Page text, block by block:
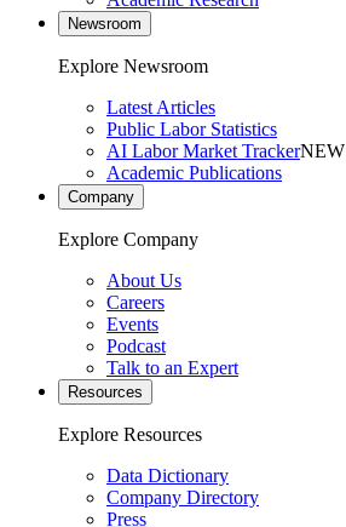
Newsroom
Explore Newsroom
Latest Articles
Public Labor Statistics
AI Labor Market TrackerNEW
Academic Publications
Company
Explore Company
About Us
Careers
Events
Podcast
Talk to an Expert
Resources
Explore Resources
Data Dictionary
Company Directory
Press